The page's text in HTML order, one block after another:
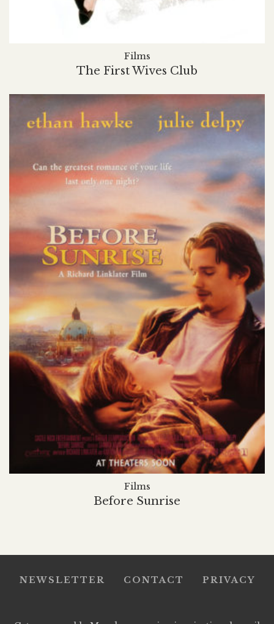
The First Wives Club
Films
Before Sunrise
Films
NEWSLETTER CONTACT PRIVACY